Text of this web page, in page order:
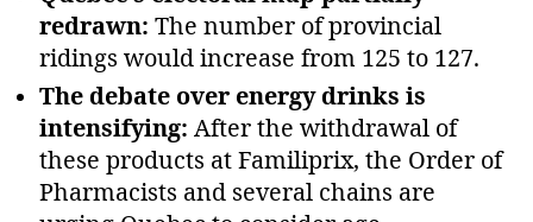
redrawn: The number of provincial
ridings would increase from 125 to 127.
The debate over energy drinks is
intensifying: After the withdrawal of
these products at Familiprix, the Order of
Pharmacists and several chains are